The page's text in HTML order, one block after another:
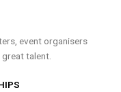
event organisers
talent.